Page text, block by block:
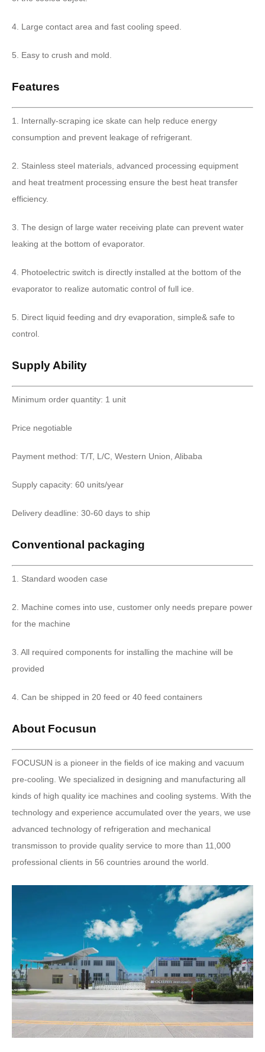
4. Large contact area and fast cooling speed.
5. Easy to crush and mold.
Features
1. Internally-scraping ice skate can help reduce energy
consumption and prevent leakage of refrigerant.
2. Stainless steel materials, advanced processing equipment
and heat treatment processing ensure the best heat transfer
efficiency.
3. The design of large water receiving plate can prevent water
leaking at the bottom of evaporator.
4. Photoelectric switch is directly installed at the bottom of the
evaporator to realize automatic control of full ice.
5. Direct liquid feeding and dry evaporation, simple& safe to
control.
Supply Ability
Minimum order quantity: 1 unit
Price negotiable
Payment method: T/T, L/C, Western Union, Alibaba
Supply capacity: 60 units/year
Delivery deadline: 30-60 days to ship
Conventional packaging
1. Standard wooden case
2. Machine comes into use, customer only needs prepare power
for the machine
3. All required components for installing the machine will be
provided
4. Can be shipped in 20 feed or 40 feed containers
About Focusun
FOCUSUN is a pioneer in the fields of ice making and vacuum
pre-cooling. We specialized in designing and manufacturing all
kinds of high quality ice machines and cooling systems. With the
technology and experience accumulated over the years, we use
advanced technology of refrigeration and mechanical
transmisson to provide quality service to more than 11,000
professional clients in 56 countries around the world.